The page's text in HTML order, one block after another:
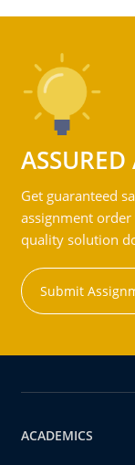
Get guaranteed
assignment
quality solution
Submit
ACADEMICS